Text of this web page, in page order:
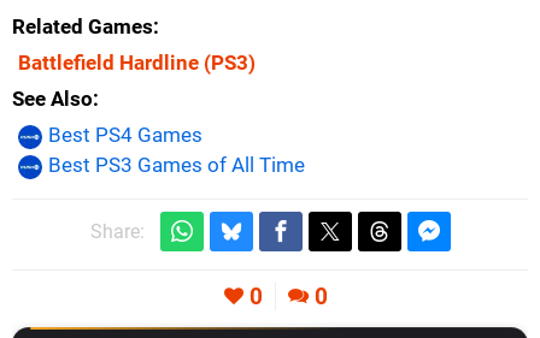
Related Games
Battlefield Hardline (PS3)
See Also
Best PS4 Games
Best PS3 Games of All Time
Share:
0 0